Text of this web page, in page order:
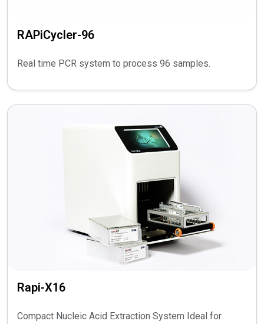
RAPiCycler-96
Real time PCR system to process 96 samples.
Rapi-X16
Compact Nucleic Acid Extraction System Ideal for